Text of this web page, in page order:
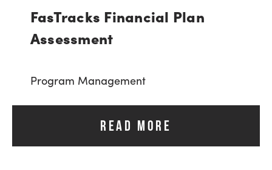
FasTracks Financial Plan
Assessment
Program Management
READ MORE